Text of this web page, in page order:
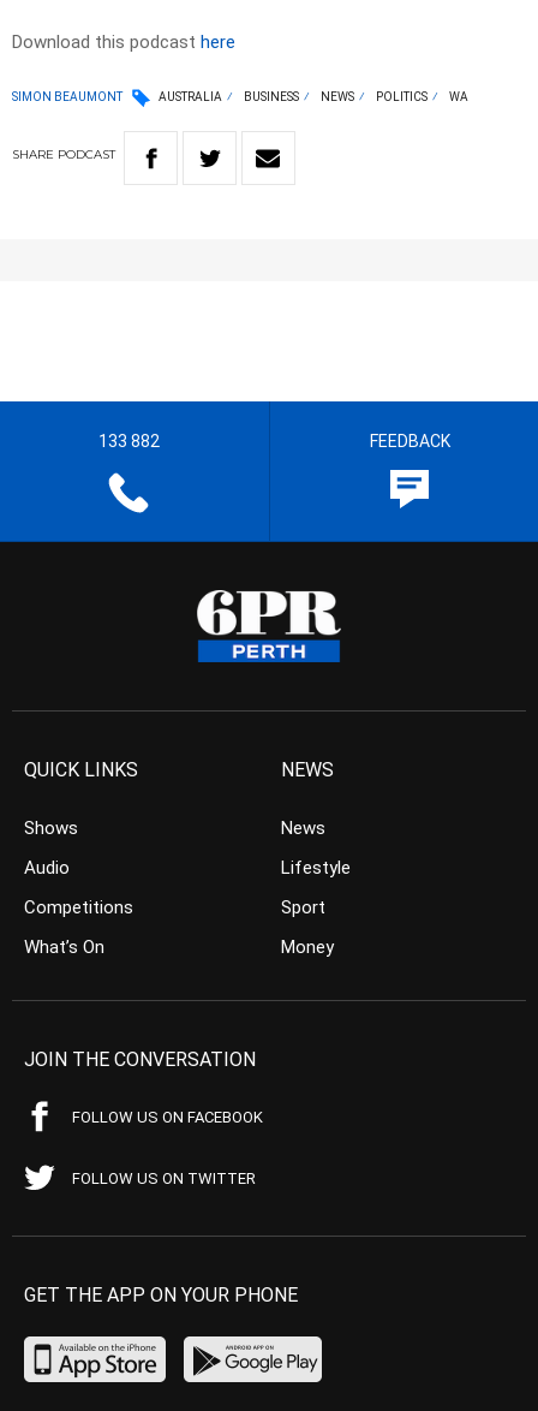
Download this podcast here
SIMON BEAUMONT AUSTRALIA BUSINESS NEWS POLITICS WA
SHARE PODCAST
133 882 FEEDBACK
QUICK LINKS
Shows
Audio
Competitions
What’s On
NEWS
News
Lifestyle
Sport
Money
JOIN THE CONVERSATION
FOLLOW US ON FACEBOOK
FOLLOW US ON TWITTER
GET THE APP ON YOUR PHONE